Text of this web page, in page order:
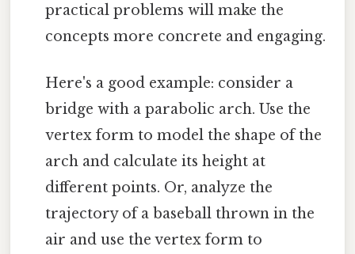
practical problems will make the
concepts more concrete and engaging.
Here's a good example: consider a
bridge with a parabolic arch. Use the
vertex form to model the shape of the
arch and calculate its height at
different points. Or, analyze the
trajectory of a baseball thrown in the
air and use the vertex form to